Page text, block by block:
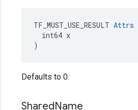
TF_MUST_USE_RESULT Attrs
  int64 x
)
Defaults to 0.
SharedName